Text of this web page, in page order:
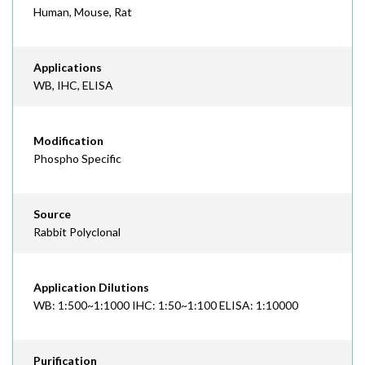
Human, Mouse, Rat
Applications
WB, IHC, ELISA
Modification
Phospho Specific
Source
Rabbit Polyclonal
Application Dilutions
WB: 1:500~1:1000 IHC: 1:50~1:100 ELISA: 1:10000
Purification